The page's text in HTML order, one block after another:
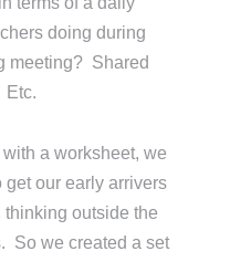
doing during
meeting? Shared
Etc.
a worksheet, we
get our early arrivers
outside the
So we created a set